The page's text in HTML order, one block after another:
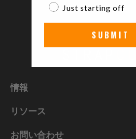
情報
リソース
お問い合わせ
Just starting off
SUBMIT